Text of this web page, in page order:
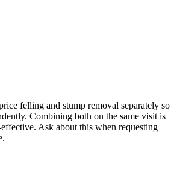
felling and stump removal separately so
Combining both on the same visit is
Ask about this when requesting